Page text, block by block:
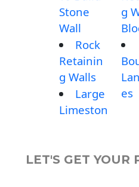
Stone
Wall
Rock
Retainin
g Walls
Large
Limeston
g
es
LET'S GET YOUR